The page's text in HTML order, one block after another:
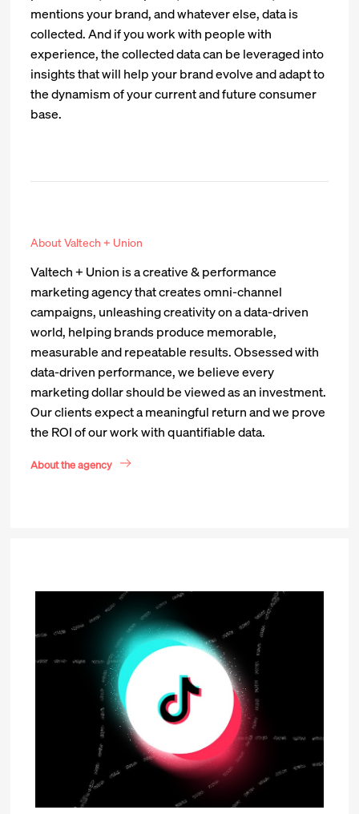
mentions your brand, and whatever else, data is
collected. And if you work with people with
experience, the collected data can be leveraged into
insights that will help your brand evolve and adapt to
the dynamism of your current and future consumer
base.
About Valtech + Union
Valtech + Union is a creative & performance
marketing agency that creates omni-channel
campaigns, unleashing creativity on a data-driven
world, helping brands produce memorable,
measurable and repeatable results. Obsessed with
data-driven performance, we believe every
marketing dollar should be viewed as an investment.
Our clients expect a meaningful return and we prove
the ROI of our work with quantifiable data.
About the agency